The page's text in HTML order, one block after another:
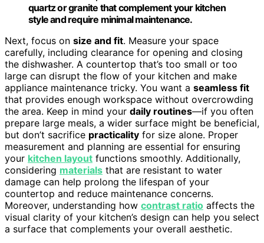
quartz or granite that complement your kitchen
style and require minimal maintenance.
Next, focus on size and fit. Measure your space
carefully, including clearance for opening and closing
the dishwasher. A countertop that’s too small or too
large can disrupt the flow of your kitchen and make
appliance maintenance tricky. You want a seamless fit
that provides enough workspace without overcrowding
the area. Keep in mind your daily routines—if you often
prepare large meals, a wider surface might be beneficial,
but don’t sacrifice practicality for size alone. Proper
measurement and planning are essential for ensuring
your kitchen layout functions smoothly. Additionally,
considering materials that are resistant to water
damage can help prolong the lifespan of your
countertop and reduce maintenance concerns.
Moreover, understanding how contrast ratio affects the
visual clarity of your kitchen’s design can help you select
a surface that complements your overall aesthetic.